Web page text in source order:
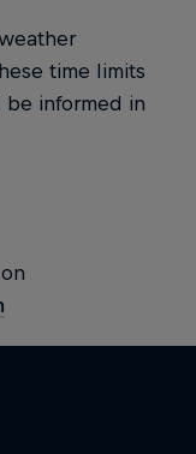
time limits
informed in